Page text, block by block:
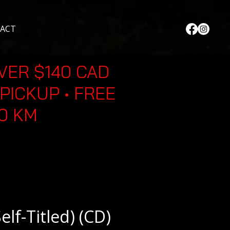
$140 CAD
• FREE
KM
Titled) (CD)